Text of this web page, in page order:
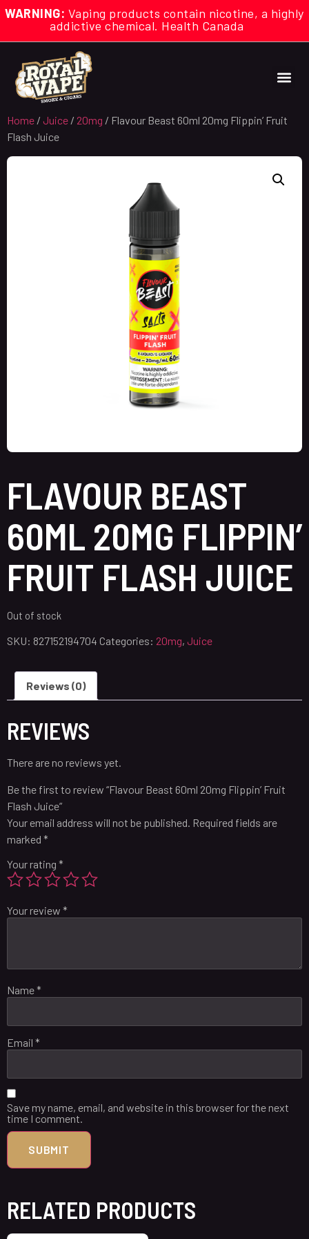
WARNING: Vaping products contain nicotine, a highly
addictive chemical. Health Canada
Home / Juice / 20mg / Flavour Beast 60ml 20mg Flippin’ Fruit
Flash Juice
FLAVOUR BEAST
60ML 20MG FLIPPIN’
FRUIT FLASH JUICE
Out of stock
SKU: 827152194704 Categories: 20mg, Juice
Reviews (0)
REVIEWS
There are no reviews yet.
Be the first to review “Flavour Beast 60ml 20mg Flippin’ Fruit
Flash Juice”
Your email address will not be published. Required fields are
marked *
Your rating *
Your review *
Name*
Email *
Save my name, email, and website in this browser for the next
time I comment.
RELATED PRODUCTS